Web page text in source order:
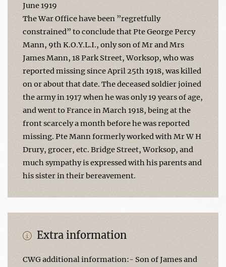
June 1919
The War Office have been ”regretfully
constrained” to conclude that Pte George Percy
Mann, 9th K.O.Y.L.I., only son of Mr and Mrs
James Mann, 18 Park Street, Worksop, who was
reported missing since April 25th 1918, was killed
on or about that date. The deceased soldier joined
the army in 1917 when he was only 19 years of age,
and went to France in March 1918, being at the
front scarcely a month before he was reported
missing. Pte Mann formerly worked with Mr W H
Drury, grocer, etc. Bridge Street, Worksop, and
much sympathy is expressed with his parents and
his sister in their bereavement.
Extra information
CWG additional information:- Son of James and